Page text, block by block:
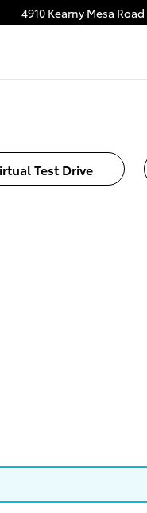
4910 Kearny Mesa Road
Test Drive